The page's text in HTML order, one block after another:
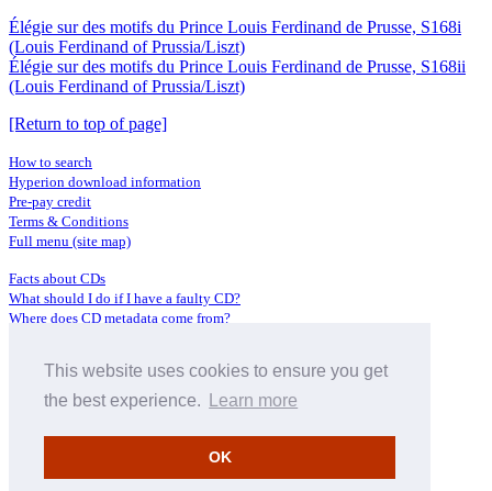
This website uses cookies to ensure you get
the best experience.
Learn more
OK
Élégie sur des motifs du Prince Louis Ferdinand de Prusse, S168i
(Louis Ferdinand of Prussia/Liszt)
Élégie sur des motifs du Prince Louis Ferdinand de Prusse, S168ii
(Louis Ferdinand of Prussia/Liszt)
[Return to top of page]
How to search
Hyperion download information
Pre-pay credit
Terms & Conditions
Full menu (site map)
Facts about CDs
What should I do if I have a faulty CD?
Where does CD metadata come from?
Distributors
Archive Service information
About Hyperion